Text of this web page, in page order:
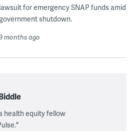
lawsuit for emergency SNAP funds amid
shutdown.
months ago
health equity fellow